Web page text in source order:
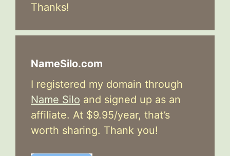
Thanks!
NameSilo.com
I registered my domain through
Name Silo and signed up as an
affiliate. At $9.95/year, that’s
worth sharing. Thank you!